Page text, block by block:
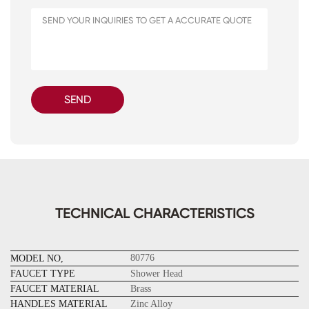
SEND
TECHNICAL CHARACTERISTICS
MODEL NO,
80776
FAUCET TYPE
Shower Head
FAUCET MATERIAL
Brass
HANDLES MATERIAL
Zinc Alloy